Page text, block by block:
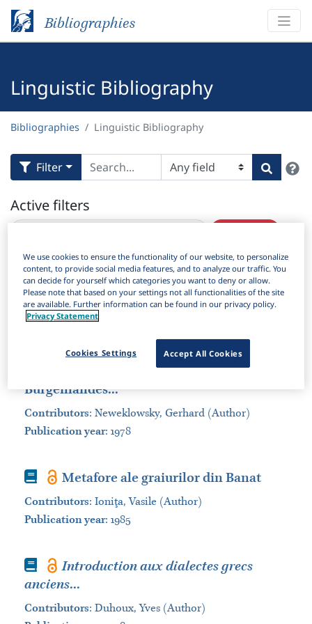
Bibliographies
Linguistic Bibliography
Bibliographies Linguistic Bibliography
Filter Search
Active filters
×
Results 8,681 Download Citation
Items Per Page:
Die kroatischen Dialekte des
Burgenlandes...
Contributors: Neweklowsky, Gerhard (Author)
Publication year: 1978
Book Metafore ale graiurilor din Banat
Contributors: Ioniţa, Vasile (Author)
Publication year: 1985
Book Introduction aux dialectes grecs
anciens...
Contributors: Duhoux, Yves (Author)
We use cookies to ensure the functionality of our website, to personalize
content, to provide social media features, and to analyze our traffic. You
can decide for yourself which categories you want to deny or allow.
Please note that based on your settings not all functionalities of the site
are available. Further information can be found in our privacy policy.
Privacy Statement
Accept All Cookies
Cookies Settings